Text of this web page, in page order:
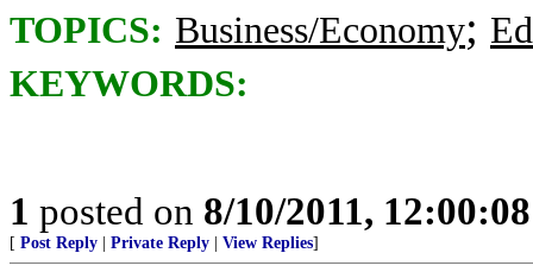
TOPICS: Business/Economy;
KEYWORDS:
1 posted on 8/10/2011,
[ Post Reply Private Reply View Replies]